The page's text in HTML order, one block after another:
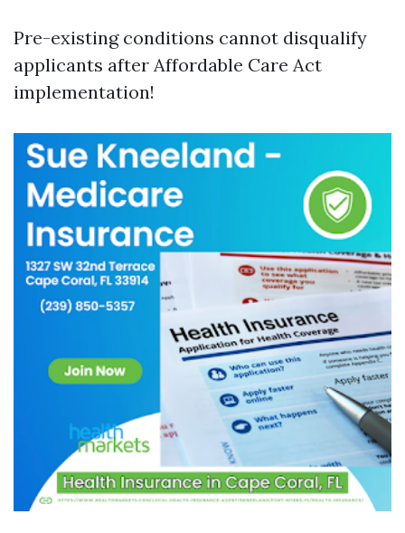
Pre-existing conditions cannot disqualify
applicants after Affordable Care Act
implementation!